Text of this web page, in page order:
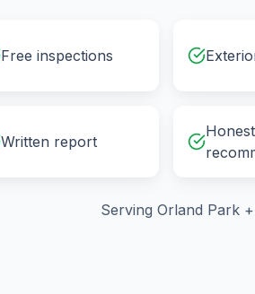
Free inspections
Written report
Honest
Serving Orland Park +